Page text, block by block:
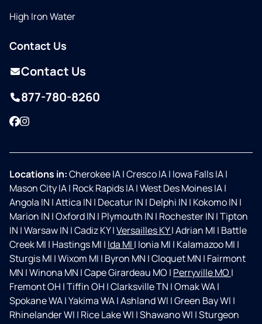
High Iron Water
Contact Us
Contact Us
877-780-8260
Facebook
Instagram
Locations in:Cherokee IA|Cresco IA| Iowa Falls IA|
Mason City IA| Rock Rapids IA|West Des Moines IA|
Angola IN |Attica IN | Decatur IN | Delphi IN | Kokomo IN |
Marion IN |Oxford IN | Plymouth IN | Rochester IN |Tipton
IN |Warsaw IN |Cadiz KY|Versailles KY|Adrian MI | Battle
Creek MI | Hastings MI | Ida MI | Ionia MI | Kalamazoo MI |
Sturgis MI |Wixom MI | Byron MN |Cloquet MN | Fairmont
MN |Winona MN |Cape Girardeau MO | Perryville MO |
Fremont OH |Tiffin OH |Clarksville TN |Omak WA|
Spokane WA|Yakima WA|Ashland WI |Green Bay WI |
Rhinelander WI | Rice Lake WI |Shawano WI |Sturgeon